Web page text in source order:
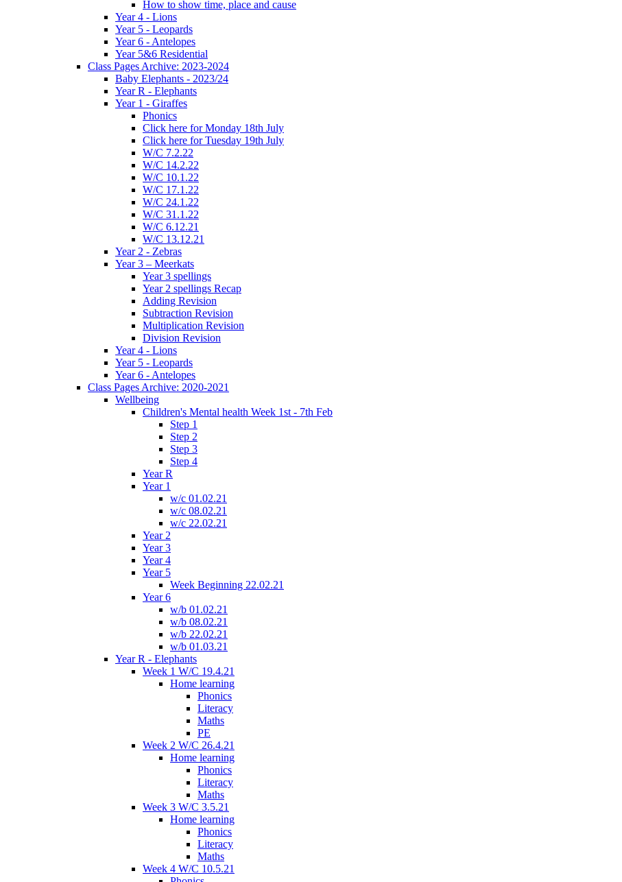
How to show time, place and cause
Year 4 - Lions
Year 5 - Leopards
Year 6 - Antelopes
Year 5&6 Residential
Class Pages Archive: 2023-2024
Baby Elephants - 2023/24
Year R - Elephants
Year 1 - Giraffes
Phonics
Click here for Monday 18th July
Click here for Tuesday 19th July
W/C 7.2.22
W/C 14.2.22
W/C 10.1.22
W/C 17.1.22
W/C 24.1.22
W/C 31.1.22
W/C 6.12.21
W/C 13.12.21
Year 2 - Zebras
Year 3 – Meerkats
Year 3 spellings
Year 2 spellings Recap
Adding Revision
Subtraction Revision
Multiplication Revision
Division Revision
Year 4 - Lions
Year 5 - Leopards
Year 6 - Antelopes
Class Pages Archive: 2020-2021
Wellbeing
Children's Mental health Week 1st - 7th Feb
Step 1
Step 2
Step 3
Step 4
Year R
Year 1
w/c 01.02.21
w/c 08.02.21
w/c 22.02.21
Year 2
Year 3
Year 4
Year 5
Week Beginning 22.02.21
Year 6
w/b 01.02.21
w/b 08.02.21
w/b 22.02.21
w/b 01.03.21
Year R - Elephants
Week 1 W/C 19.4.21
Home learning
Phonics
Literacy
Maths
PE
Week 2 W/C 26.4.21
Home learning
Phonics
Literacy
Maths
Week 3 W/C 3.5.21
Home learning
Phonics
Literacy
Maths
Week 4 W/C 10.5.21